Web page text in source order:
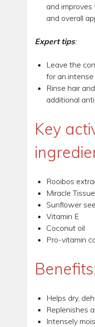
and
and overall
Expert tips:
Leave the
for an
Rinse hair
additional
Key
Rooibos
Miracle
Sunflower
Vitamin E
Coconut oil
Pro-vitamin
Helps dry,
Replenishes
Intensely